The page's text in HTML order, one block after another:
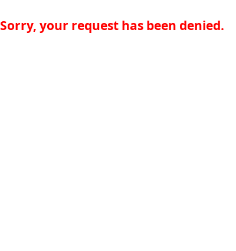
Sorry, your request has been denied.